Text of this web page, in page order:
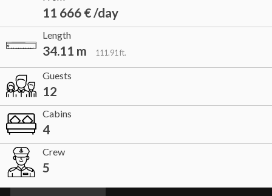
11 666 € /day
Length
34.11 m 111.91 ft.
Guests
12
Cabins
4
Crew
5